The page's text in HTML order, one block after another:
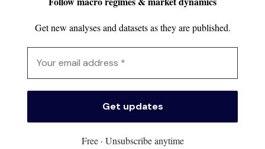
Get new analyses and datasets as they are published.
Free · Unsubscribe anytime